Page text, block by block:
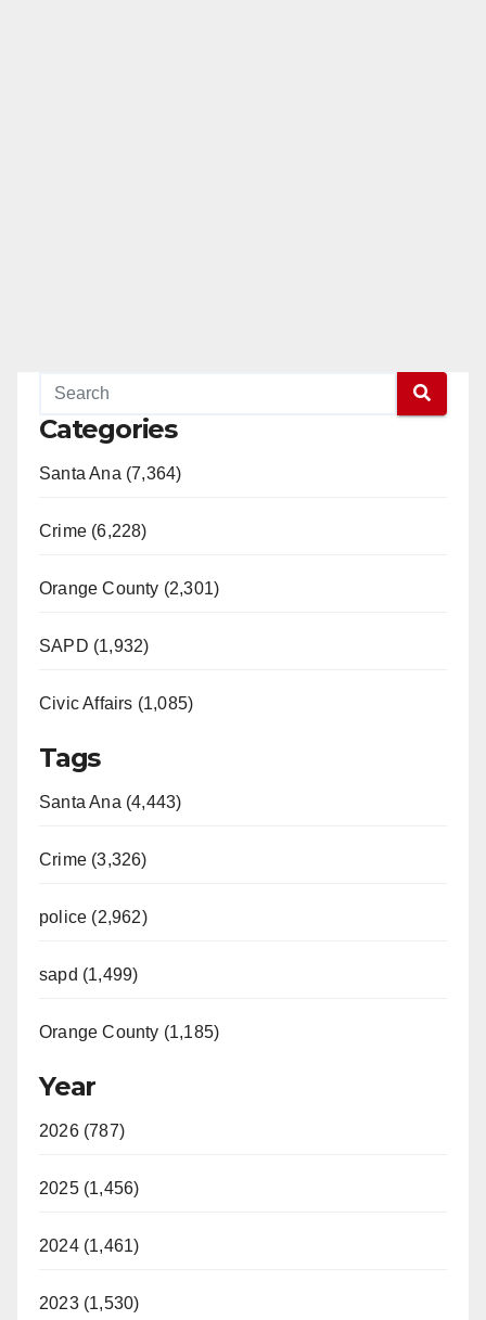
Categories
Santa Ana (7,364)
Crime (6,228)
Orange County (2,301)
SAPD (1,932)
Civic Affairs (1,085)
Tags
Santa Ana (4,443)
Crime (3,326)
police (2,962)
sapd (1,499)
Orange County (1,185)
Year
2026 (787)
2025 (1,456)
2024 (1,461)
2023 (1,530)